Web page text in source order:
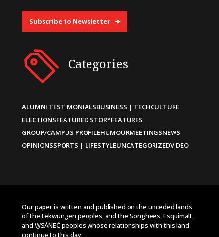
Subscribe to Newsletter
Categories
ALUMNI TESTIMONIALSBUSINESS | TECHCULTURE
ELECTIONSFEATURED STORYFEATURES
GROUP/CAMPUS PROFILEHUMOURMEETINGSNEWS
OPINIONSSPORTS | LIFESTYLEUNCATEGORIZEDVIDEO
Our paper is written and published on the unceded lands
of the Lekwungen peoples, and the Songhees, Esquimalt,
and W̱SÁNEĆ peoples whose relationships with this land
continue to this day.